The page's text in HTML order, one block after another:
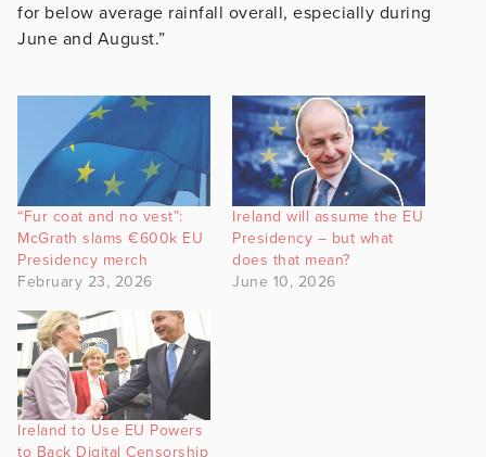
for below average rainfall overall, especially during
June and August.”
“Fur coat and no vest”:
McGrath slams €600k EU
Presidency merch
February 23, 2026
Ireland will assume the EU
Presidency – but what
does that mean?
June 10, 2026
Ireland to Use EU Powers
to Back Digital Censorship